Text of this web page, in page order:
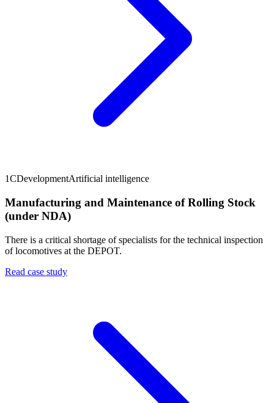
1CDevelopmentArtificial intelligence
Manufacturing and Maintenance of Rolling Stock
(under NDA)
There is a critical shortage of specialists for the technical inspection
of locomotives at the DEPOT.
Read case study